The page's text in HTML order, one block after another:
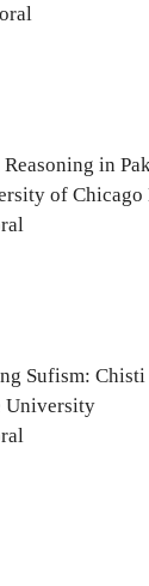
in
of Chicago
Sufism:
University